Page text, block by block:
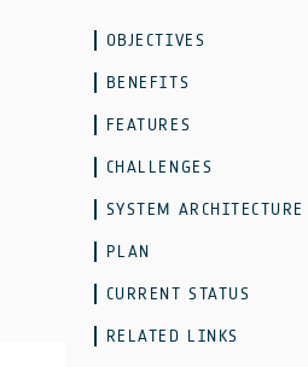
OBJECTIVES
BENEFITS
FEATURES
CHALLENGES
SYSTEM ARCHITECTURE
PLAN
CURRENT STATUS
RELATED LINKS